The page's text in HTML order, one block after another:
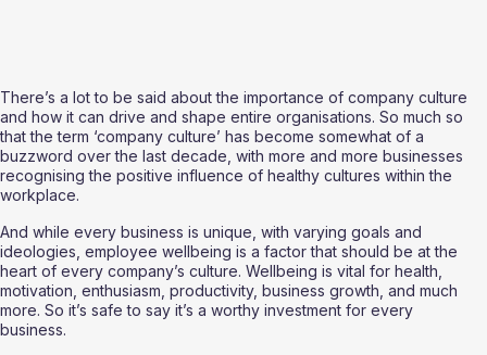
There’s a lot to be said about the importance of company culture
and how it can drive and shape entire organisations. So much so
that the term ‘company culture’ has become somewhat of a
buzzword over the last decade, with more and more businesses
recognising the positive influence of healthy cultures within the
workplace.
And while every business is unique, with varying goals and
ideologies, employee wellbeing is a factor that should be at the
heart of every company’s culture. Wellbeing is vital for health,
motivation, enthusiasm, productivity, business growth, and much
more. So it’s safe to say it’s a worthy investment for every
business.